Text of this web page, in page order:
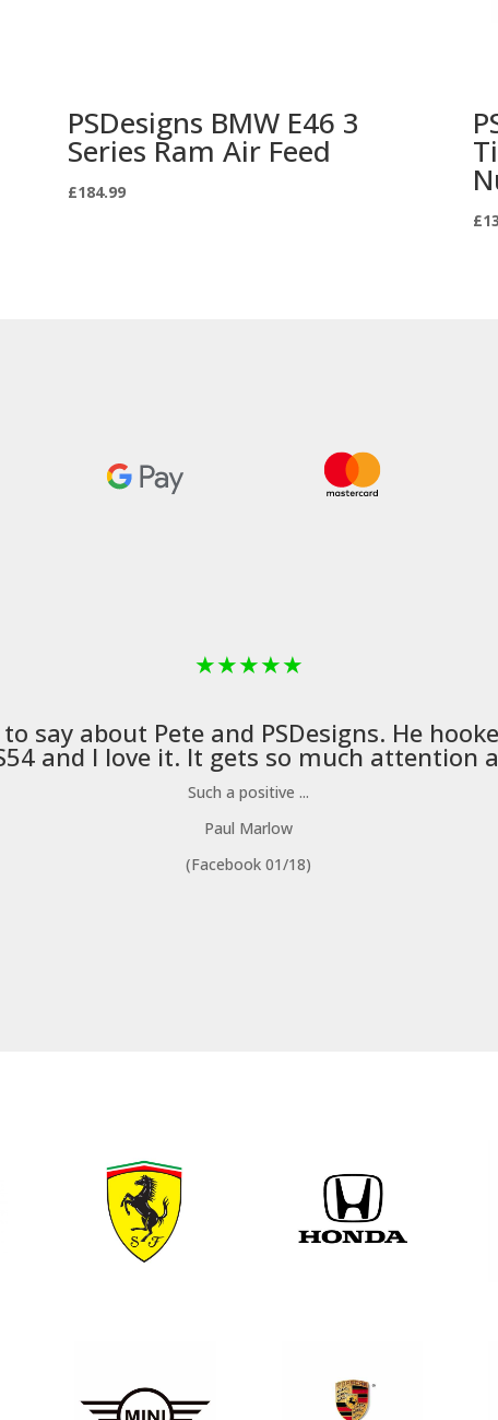
PSDesigns BMW E46 3
Series Ram Air Feed
£184.99
£
★★★★★
say about Pete and PSDesigns. He
and I love it. It gets so much attention
Such a positive ...
Paul Marlow
(Facebook 01/18)